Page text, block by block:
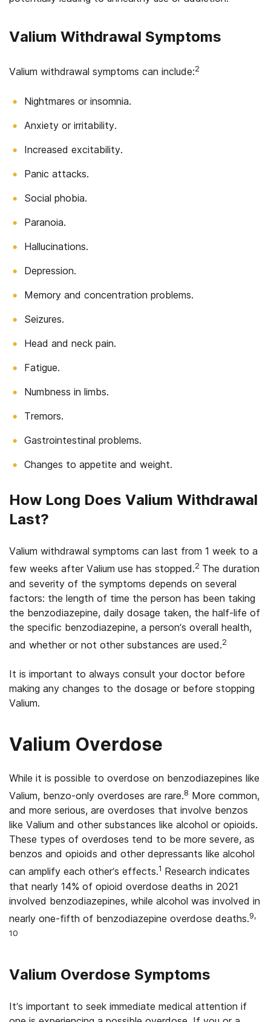
Valium Withdrawal Symptoms
Valium withdrawal symptoms can include:2
Nightmares or insomnia.
Anxiety or irritability.
Increased excitability.
Panic attacks.
Social phobia.
Paranoia.
Hallucinations.
Depression.
Memory and concentration problems.
Seizures.
Head and neck pain.
Fatigue.
Numbness in limbs.
Tremors.
Gastrointestinal problems.
Changes to appetite and weight.
How Long Does Valium Withdrawal
Last?
Valium withdrawal symptoms can last from 1 week to a
few weeks after Valium use has stopped.2 The duration
and severity of the symptoms depends on several
factors: the length of time the person has been taking
the benzodiazepine, daily dosage taken, the half-life of
the specific benzodiazepine, a person’s overall health,
and whether or not other substances are used.2
It is important to always consult your doctor before
making any changes to the dosage or before stopping
Valium.
Valium Overdose
While it is possible to overdose on benzodiazepines like
Valium, benzo-only overdoses are rare.8 More common,
and more serious, are overdoses that involve benzos
like Valium and other substances like alcohol or opioids.
These types of overdoses tend to be more severe, as
benzos and opioids and other depressants like alcohol
can amplify each other’s effects.1 Research indicates
that nearly 14% of opioid overdose deaths in 2021
involved benzodiazepines, while alcohol was involved in
nearly one-fifth of benzodiazepine overdose deaths.9,
10
Valium Overdose Symptoms
It’s important to seek immediate medical attention if